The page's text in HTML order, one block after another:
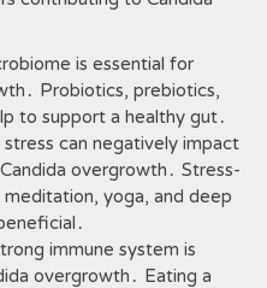
is essential for
Probiotics‚ prebiotics‚
to support a healthy gut․
stress can negatively impact
overgrowth․ Stress-
yoga‚ and deep
immune system is
overgrowth․ Eating a